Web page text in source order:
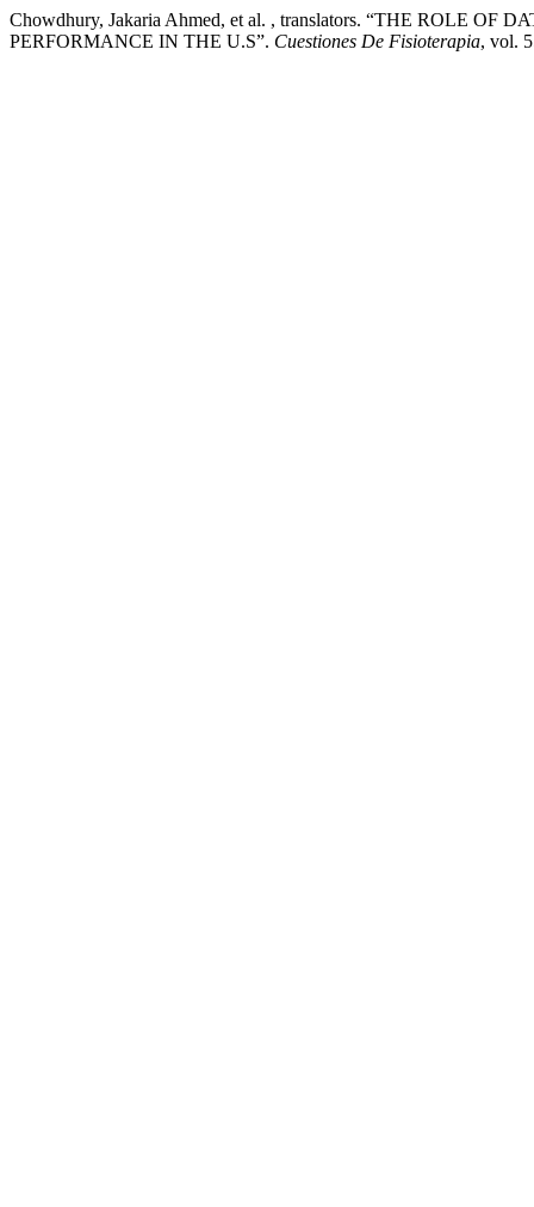
Chowdhury, Jakaria Ahmed, et al. , translators. “THE ROLE
PERFORMANCE IN THE U.S”. Cuestiones De Fisioterapia, vol.